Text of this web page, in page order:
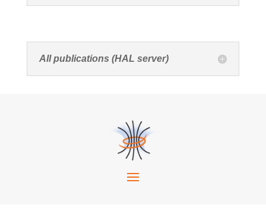
All publications (HAL server)